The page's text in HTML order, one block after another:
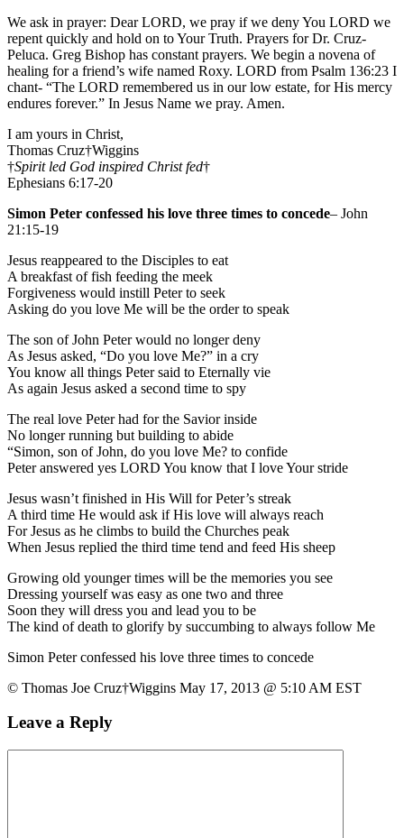
We ask in prayer: Dear LORD, we pray if we deny You LORD we
repent quickly and hold on to Your Truth. Prayers for Dr. Cruz-
Peluca. Greg Bishop has constant prayers. We begin a novena of
healing for a friend’s wife named Roxy. LORD from Psalm 136:23 I
chant- “The LORD remembered us in our low estate, for His mercy
endures forever.” In Jesus Name we pray. Amen.
I am yours in Christ,
Thomas Cruz†Wiggins
†Spirit led God inspired Christ fed†
Ephesians 6:17-20
Simon Peter confessed his love three times to concede– John
21:15-19
Jesus reappeared to the Disciples to eat
A breakfast of fish feeding the meek
Forgiveness would instill Peter to seek
Asking do you love Me will be the order to speak
The son of John Peter would no longer deny
As Jesus asked, “Do you love Me?” in a cry
You know all things Peter said to Eternally vie
As again Jesus asked a second time to spy
The real love Peter had for the Savior inside
No longer running but building to abide
“Simon, son of John, do you love Me? to confide
Peter answered yes LORD You know that I love Your stride
Jesus wasn’t finished in His Will for Peter’s streak
A third time He would ask if His love will always reach
For Jesus as he climbs to build the Churches peak
When Jesus replied the third time tend and feed His sheep
Growing old younger times will be the memories you see
Dressing yourself was easy as one two and three
Soon they will dress you and lead you to be
The kind of death to glorify by succumbing to always follow Me
Simon Peter confessed his love three times to concede
© Thomas Joe Cruz†Wiggins May 17, 2013 @ 5:10 AM EST
Leave a Reply